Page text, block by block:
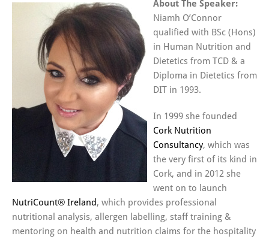
About The Speaker:
Niamh O’Connor
qualified with BSc (Hons)
in Human Nutrition and
Dietetics from TCD & a
Diploma in Dietetics from
DIT in 1993.
In 1999 she founded
Cork Nutrition
Consultancy, which was
the very first of its kind in
Cork, and in 2012 she
went on to launch
NutriCount® Ireland, which provides professional
nutritional analysis, allergen labelling, staff training &
mentoring on health and nutrition claims for the hospitality